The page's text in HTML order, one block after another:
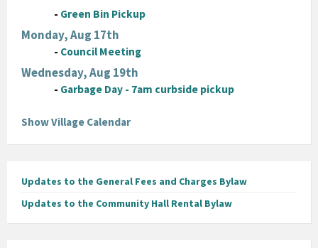
- Green Bin Pickup
Monday, Aug 17th
- Council Meeting
Wednesday, Aug 19th
- Garbage Day - 7am curbside pickup
Show Village Calendar
Updates to the General Fees and Charges Bylaw
Updates to the Community Hall Rental Bylaw